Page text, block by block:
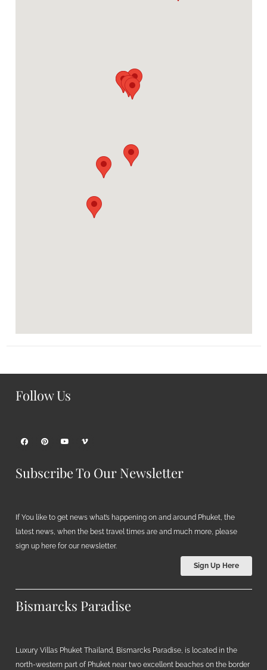
Follow Us
Subscribe To Our Newsletter
If You like to get news what’s happening on and around Phuket, the
latest news, when the best travel times are and much more, please
sign up here for our newsletter.
Sign Up Here
Bismarcks Paradise
Luxury Villas Phuket Thailand, Bismarcks Paradise, is located in the
north-western part of Phuket near two excellent beaches on the border